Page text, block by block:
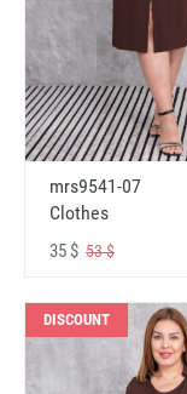
mrs9541-07
Clothes
35 $ 53 $
DISCOUNT